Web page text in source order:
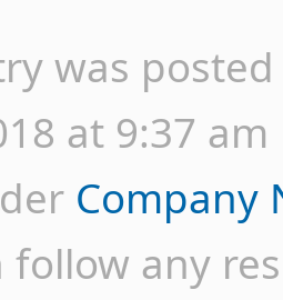
was
at 9:37
Company
follow any